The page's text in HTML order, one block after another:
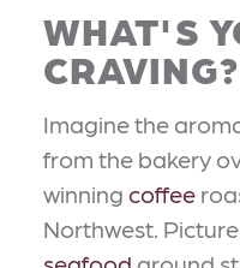
WHAT'S
CRAVING?
Imagine the
from the bakery
winning coffee
Northwest.